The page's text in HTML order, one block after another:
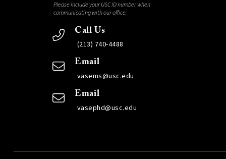
Please include your USC ID number when
communicating with our office.
Call Us
(213) 740-4488
Email
vasems@usc.edu
Email
vasephd@usc.edu